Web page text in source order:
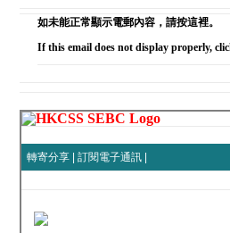
如未能正常顯示電郵內容，請按這裡。
If this email does not display properly,
轉寄分享 訂閱電子通訊